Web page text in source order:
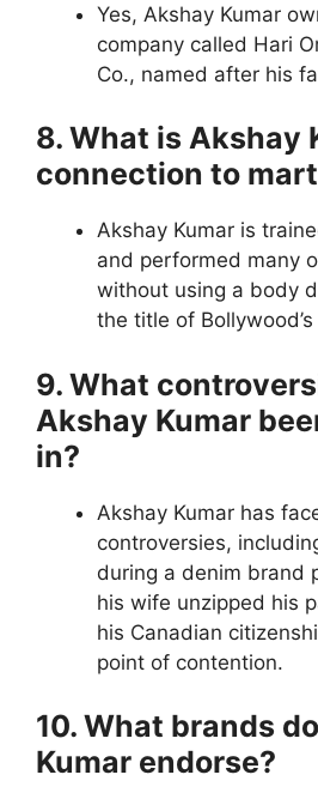
Yes, Akshay Kumar
company called Hari
Co., named after his
8. What is Akshay
connection to
Akshay Kumar is
and performed many
without using a body
the title of Bollywood’s
9. What
Akshay Kumar
in?
Akshay Kumar has
controversies,
during a denim brand
his wife unzipped his
his Canadian
point of contention.
10. What brands
Kumar endorse?